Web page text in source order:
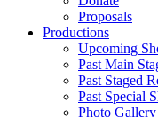
Proposals
Productions
Upcoming
Past Main
Past Staged
Past Special
Photo Gallery